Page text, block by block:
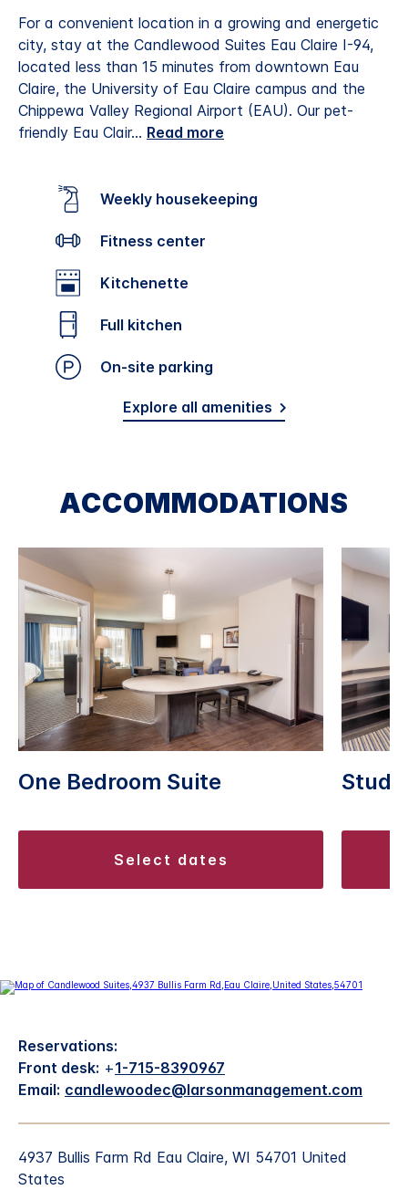
For a convenient location in a growing and energetic
city, stay at the Candlewood Suites Eau Claire I-94,
located less than 15 minutes from downtown Eau
Claire, the University of Eau Claire campus and the
Chippewa Valley Regional Airport (EAU). Our pet-
friendly Eau Clair... Read more
Weekly housekeeping
Fitness center
Kitchenette
Full kitchen
On-site parking
Explore all amenities
ACCOMMODATIONS
One Bedroom Suite
select dates
Reservations:
Front desk: +1-715-8390967
Email: candlewoodec@larsonmanagement.com
4937 Bullis Farm Rd Eau Claire, WI 54701 United
States